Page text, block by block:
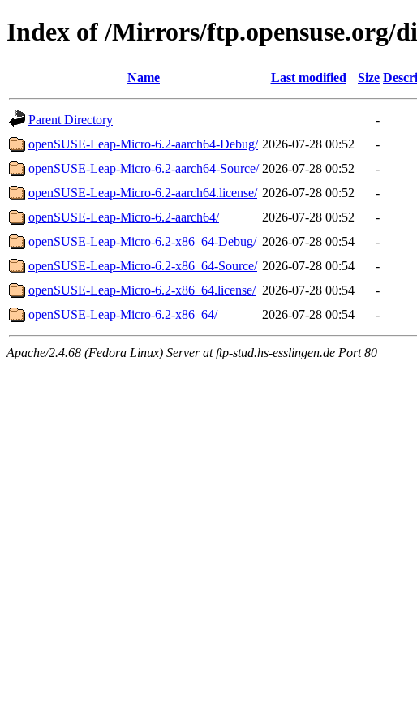
Index of /Mirrors/ftp.opensuse.org/
Name Last modified Size
Parent Directory
-
openSUSE-Leap-Micro-6.2-aarch64-Debug/ 2026-07-28 00:52
-
openSUSE-Leap-Micro-6.2-aarch64-Source/ 2026-07-28 00:52
-
openSUSE-Leap-Micro-6.2-aarch64.license/ 2026-07-28 00:52
-
openSUSE-Leap-Micro-6.2-aarch64/
2026-07-28 00:52
-
openSUSE-Leap-Micro-6.2-x86_64-Debug/ 2026-07-28 00:54
-
openSUSE-Leap-Micro-6.2-x86_64-Source/ 2026-07-28 00:54
-
openSUSE-Leap-Micro-6.2-x86_64.license/ 2026-07-28 00:54
-
openSUSE-Leap-Micro-6.2-x86_64/
2026-07-28 00:54 -
Apache/2.4.68 (Fedora Linux) Server at ftp-stud.hs-esslingen.de Port 80